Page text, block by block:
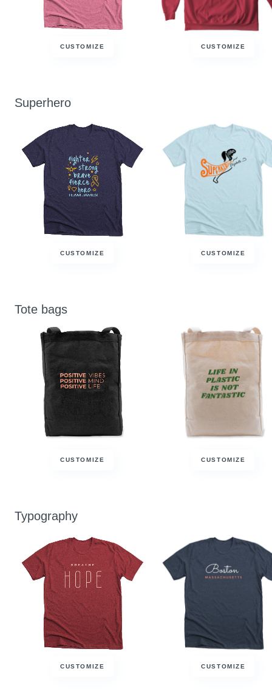
CUSTOMIZE CUSTOMIZE
Superhero
CUSTOMIZE CUSTOMIZE
Tote bags
CUSTOMIZE CUSTOMIZE
Typography
CUSTOMIZE CUSTOMIZE